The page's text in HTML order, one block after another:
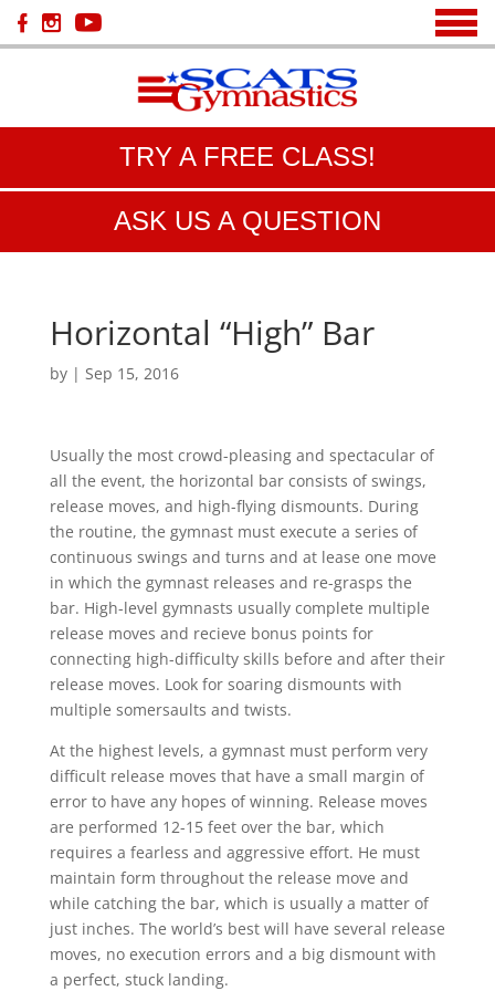
TRY A FREE CLASS!
ASK US A QUESTION
Horizontal “High” Bar
by | Sep 15, 2016
Usually the most crowd-pleasing and spectacular of
all the event, the horizontal bar consists of swings,
release moves, and high-flying dismounts. During
the routine, the gymnast must execute a series of
continuous swings and turns and at lease one move
in which the gymnast releases and re-grasps the
bar. High-level gymnasts usually complete multiple
release moves and recieve bonus points for
connecting high-difficulty skills before and after their
release moves. Look for soaring dismounts with
multiple somersaults and twists.
At the highest levels, a gymnast must perform very
difficult release moves that have a small margin of
error to have any hopes of winning. Release moves
are performed 12-15 feet over the bar, which
requires a fearless and aggressive effort. He must
maintain form throughout the release move and
while catching the bar, which is usually a matter of
just inches. The world’s best will have several release
moves, no execution errors and a big dismount with
a perfect, stuck landing.